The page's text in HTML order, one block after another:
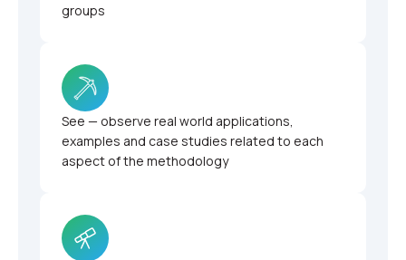
groups
See — observe real world applications,
examples and case studies related to each
aspect of the methodology